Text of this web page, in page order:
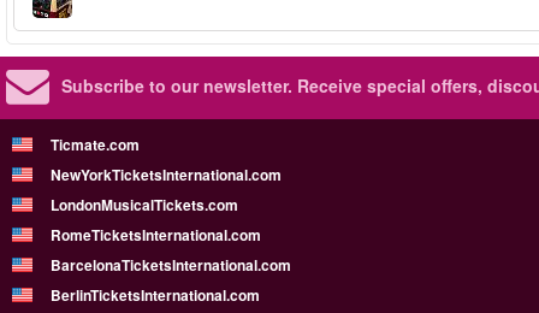
Subscribe to our newsletter. Receive special offers,
Ticmate.com
NewYorkTicketsInternational.com
LondonMusicalTickets.com
RomeTicketsInternational.com
BarcelonaTicketsInternational.com
BerlinTicketsInternational.com